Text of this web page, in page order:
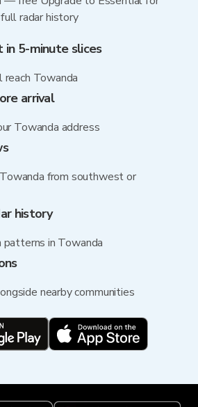
radar history
in 5-minute slices
Towanda
arrival
Towanda address
from southwest or
history
patterns in Towanda
nearby communities